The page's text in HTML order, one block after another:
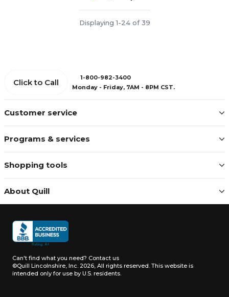
Displaying 1-24 of 39
Customer service
Programs & services
Shopping tools
About Quill
Click to Call
1-800-982-3400
Monday - Friday, 7AM - 8PM CST.
Can't find what you need? Contact us
©Quill Lincolnshire, Inc. 2026, All rights reserved. This website is
intended only for use by U.S. residents.